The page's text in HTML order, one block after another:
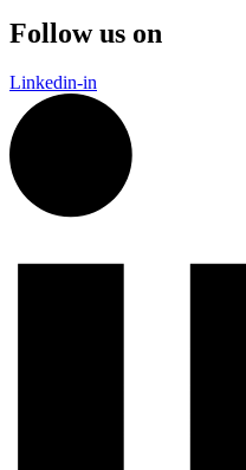
Follow us on
Linkedin-in